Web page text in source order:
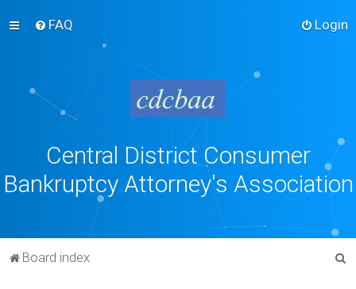
FAQ Login
Central District Consumer
Bankruptcy Attorney's Association
Board index